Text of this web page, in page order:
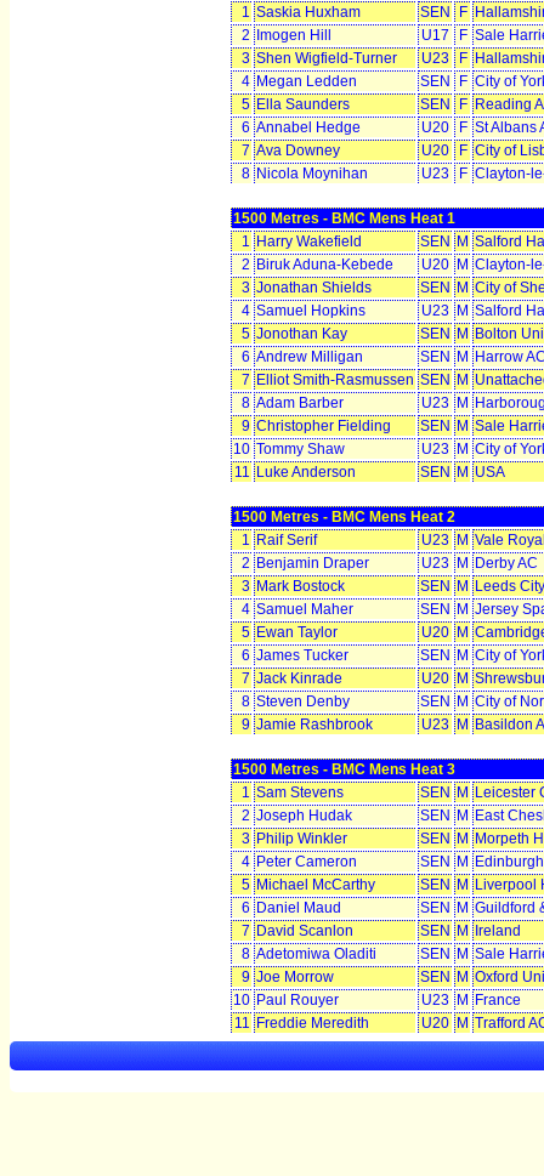
1 Saskia Huxham SEN F
2
Imogen Hill U17 F Sale
3 Shen Wigfield-Turner U23 F
4 Megan Ledden SEN F City of
5 Ella Saunders SEN F
Reading
6 Annabel Hedge U20 F St Albans
7 Ava Downey U20 F City of
8 Nicola Moynihan U23 F Clayton-
1500 Metres - BMC Mens Heat 1
1 Harry Wakefield SEN M Salford
2 Biruk Aduna-Kebede U20 M Clayton-
3 Jonathan Shields SEN M City of
4 Samuel Hopkins U23 M Salford
5 Jonothan Kay SEN M
Bolton
6 Andrew Milligan SEN M
Harrow
7 Elliot Smith-Rasmussen SEN M
8 Adam Barber U23 M
9 Christopher Fielding SEN M Sale
10 Tommy Shaw U23 M City of
11 Luke Anderson SEN M USA
1500 Metres - BMC Mens Heat 2
1 Raif Serif U23 M Vale
2 Benjamin Draper U23 M
Derby AC
3 Mark Bostock SEN M
Leeds
4 Samuel Maher SEN M Jersey
5 Ewan Taylor U20 M
6 James Tucker SEN M City of
7 Jack Kinrade U20 M
8 Steven Denby SEN M City of
9 Jamie Rashbrook U23 M Basildon
1500 Metres - BMC Mens Heat 3
1 Sam Stevens SEN M
Leicester
2 Joseph Hudak SEN M
East
3 Philip Winkler SEN M
Morpeth
4 Peter Cameron SEN M
5 Michael McCarthy SEN M
Liverpool
6 Daniel Maud SEN M Guildford
7 David Scanlon SEN M
Ireland
8 Adetomiwa Oladiti SEN M Sale
9 Joe Morrow SEN M Oxford
10 Paul Rouyer U23 M
France
11 Freddie Meredith U20 M Trafford